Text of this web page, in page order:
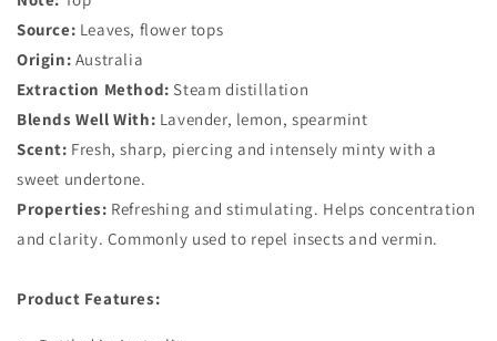
Source: Leaves, flower tops
Origin: Australia
Extraction Method: Steam distillation
Blends Well With: Lavender, lemon, spearmint
Scent: Fresh, sharp, piercing and intensely minty with a
sweet undertone.
Properties: Refreshing and stimulating. Helps concentration
and clarity. Commonly used to repel insects and vermin.
Product Features: